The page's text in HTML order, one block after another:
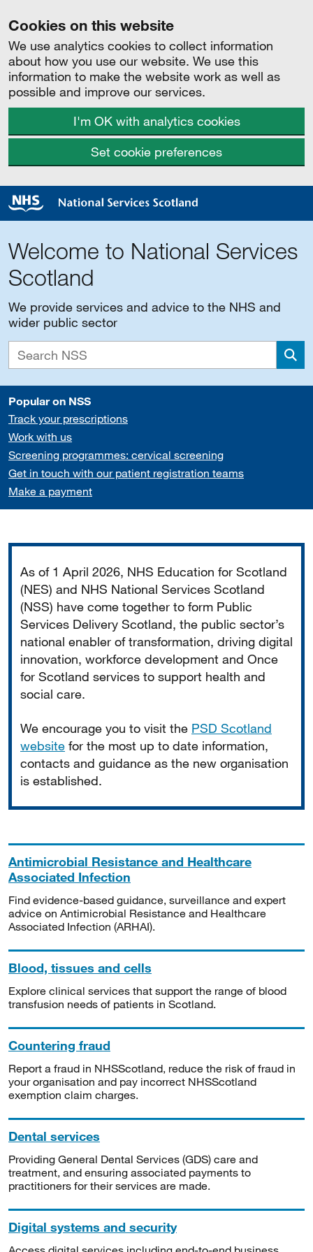
Cookies on this website
We use analytics cookies to collect information
about how you use our website. We use this
information to make the website work as well as
possible and improve our services.
I'm OK with analytics cookies
Set cookie preferences
Welcome to National Services
Scotland
We provide services and advice to the NHS and
wider public sector
Popular on NSS
Track your prescriptions
Work with us
Screening programmes: cervical screening
Get in touch with our patient registration teams
Make a payment
As of 1 April 2026, NHS Education for Scotland
(NES) and NHS National Services Scotland
(NSS) have come together to form Public
Services Delivery Scotland, the public sector’s
national enabler of transformation, driving digital
innovation, workforce development and Once
for Scotland services to support health and
social care.
We encourage you to visit the PSD Scotland
website for the most up to date information,
contacts and guidance as the new organisation
is established.
Antimicrobial Resistance and Healthcare
Associated Infection
Find evidence-based guidance, surveillance and expert
advice on Antimicrobial Resistance and Healthcare
Associated Infection (ARHAI).
Blood, tissues and cells
Explore clinical services that support the range of blood
transfusion needs of patients in Scotland.
Countering fraud
Report a fraud in NHSScotland, reduce the risk of fraud in
your organisation and pay incorrect NHSScotland
exemption claim charges.
Dental services
Providing General Dental Services (GDS) care and
treatment, and ensuring associated payments to
practitioners for their services are made.
Digital systems and security